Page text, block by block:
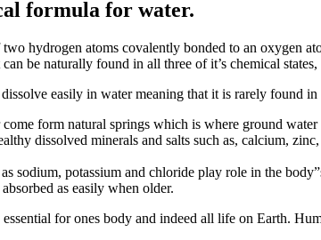
formula for water.
hydrogen atoms covalently bonded to an oxygen
be naturally found in all three of it’s chemical
easily in water meaning that it is rarely found in
form natural springs which is where ground
dissolved minerals and salts such as, calcium,
sodium, potassium and chloride play role in the
as easily when older.
for ones body and indeed all life on Earth.